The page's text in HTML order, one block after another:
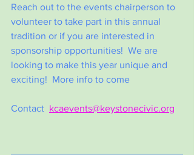
Reach out to the events chairperson to
volunteer to take part in this annual
tradition or if you are interested in
sponsorship opportunities!  We are
looking to make this year unique and
exciting!  More info to come
Contact kcaevents@keystonecivic.org